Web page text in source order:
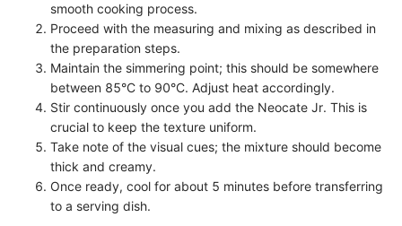
smooth cooking process.
Proceed with the measuring and mixing as described in
the preparation steps.
Maintain the simmering point; this should be somewhere
between 85°C to 90°C. Adjust heat accordingly.
Stir continuously once you add the Neocate Jr. This is
crucial to keep the texture uniform.
Take note of the visual cues; the mixture should become
thick and creamy.
Once ready, cool for about 5 minutes before transferring
to a serving dish.